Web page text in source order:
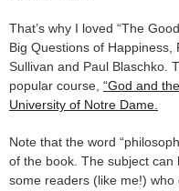
That’s why I loved “The
Big Questions of Happiness,
Sullivan and Paul Blaschko.
popular course, “God and
University of Notre Dame.
Note that the word
of the book. The subject
some readers (like me!) who